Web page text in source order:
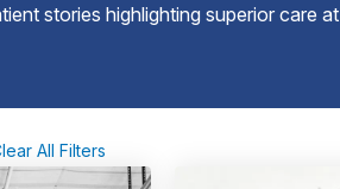
stories highlighting superior care at
All Filters